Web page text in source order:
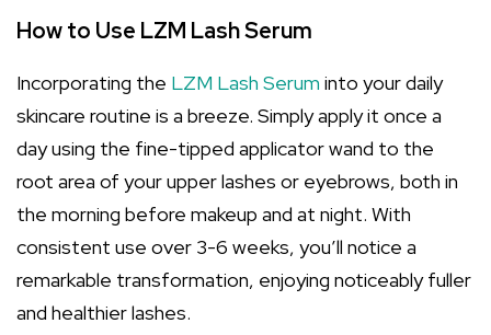
How to Use LZM Lash Serum
Incorporating the LZM Lash Serum into your daily
skincare routine is a breeze. Simply apply it once a
day using the fine-tipped applicator wand to the
root area of your upper lashes or eyebrows, both in
the morning before makeup and at night. With
consistent use over 3-6 weeks, you’ll notice a
remarkable transformation, enjoying noticeably fuller
and healthier lashes.